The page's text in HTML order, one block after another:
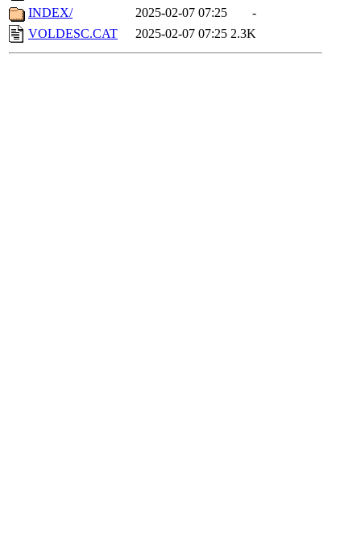
INDEX/
2025-02-07 07:25
-
VOLDESC.CAT
2025-02-07 07:25 2.3K